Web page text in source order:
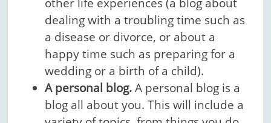
other life experiences (a blog about
dealing with a troubling time such as
a disease or divorce, or about a
happy time such as preparing for a
wedding or a birth of a child).
A personal blog.A personal blog is a
blog all about you. This will include a